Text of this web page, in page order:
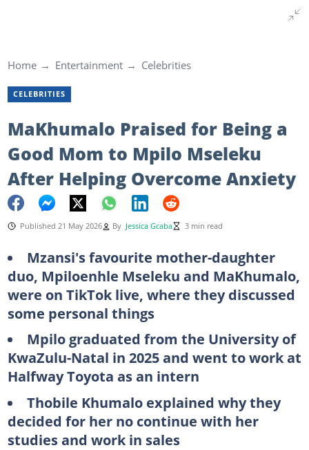
Home Entertainment Celebrities
CELEBRITIES
MaKhumalo Praised for Being a
Good Mom to Mpilo Mseleku
After Helping Overcome Anxiety
Published 21 May 2026 By Jessica Gcaba 3 min read
Mzansi's favourite mother-daughter
duo, Mpiloenhle Mseleku and MaKhumalo,
were on TikTok live, where they discussed
some personal things
Mpilo graduated from the University of
KwaZulu-Natal in 2025 and went to work at
Halfway Toyota as an intern
Thobile Khumalo explained why they
decided for her no continue with her
studies and work in sales